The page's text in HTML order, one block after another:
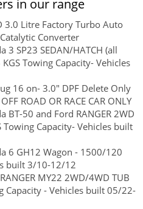
in our range
3.0 Litre Factory Turbo Auto
Converter
SP23 SEDAN/HATCH (all
Towing Capacity- Vehicles
16 on- 3.0" DPF Delete Only
ROAD OR RACE CAR ONLY
BT-50 and Ford RANGER 2WD
Towing Capacity- Vehicles built
6 GH12 Wagon - 1500/120
built 3/10-12/12
MY22 2WD/4WD TUB
Capacity - Vehicles built 05/22-